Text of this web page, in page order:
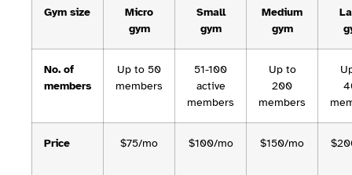
Gym size
Micro
gym
Small
gym
Medium
gym
No. of
members
Up to 50
members
51-100
active
members
Up to
200
members
Price $75/mo $100/mo $150/mo